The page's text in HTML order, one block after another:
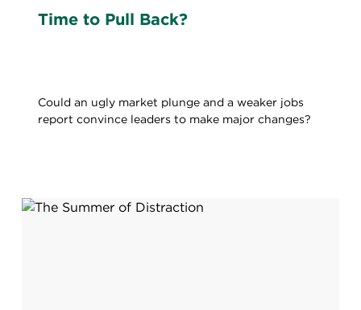
Time to Pull Back?
Could an ugly market plunge and a weaker jobs
report convince leaders to make major changes?